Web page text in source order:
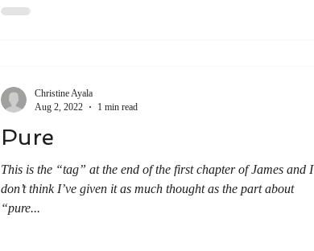
Pure
This is the “tag” at the end of the first chapter of James and I
don’t think I’ve given it as much thought as the part about
“pure...
Christine Ayala
Aug 2, 2022
1 min read